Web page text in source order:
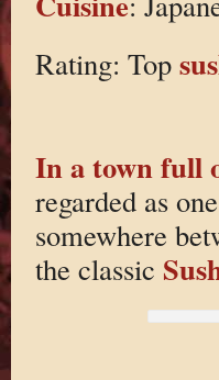
Rating: Top
In a town full
regarded as
somewhere
the classic